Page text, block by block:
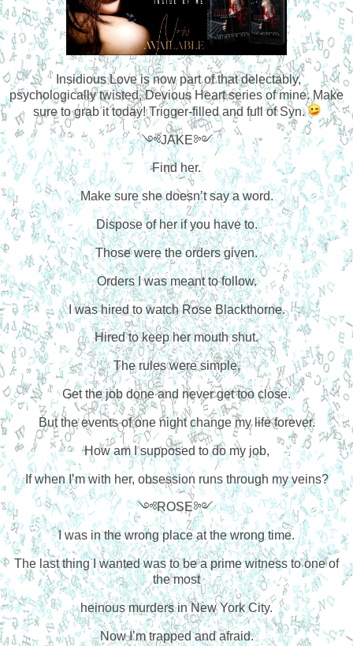
Insidious Love is now part of that delectably,
psychologically twisted, Devious Heart series of mine. Make
sure to grab it today! Trigger-filled and full of Syn.
༺JAKE༻
Find her.
Make sure she doesn’t say a word.
Dispose of her if you have to.
Those were the orders given.
Orders I was meant to follow.
I was hired to watch Rose Blackthorne.
Hired to keep her mouth shut.
The rules were simple,
Get the job done and never get too close.
But the events of one night change my life forever.
How am I supposed to do my job,
If when I’m with her, obsession runs through my veins?
༺ROSE༻
I was in the wrong place at the wrong time.
The last thing I wanted was to be a prime witness to one of
the most
heinous murders in New York City.
Now I’m trapped and afraid.